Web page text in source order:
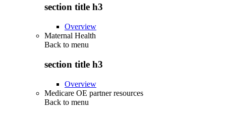
section title h3
Overview
Maternal Health
Back to menu
section title h3
Overview
Medicare OE partner resources
Back to menu